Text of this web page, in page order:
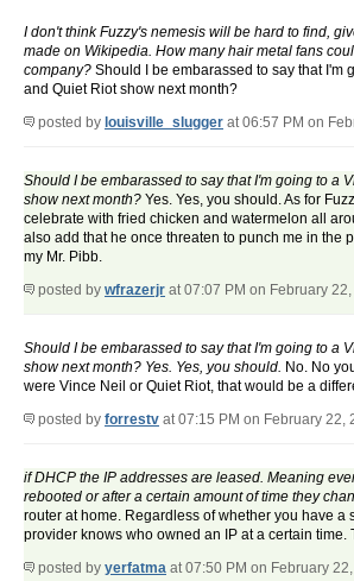
I don't think Fuzzy's nemesis will be hard to find,
made on Wikipedia. How many hair metal fans
company? Should I be embarassed to say that I'm
and Quiet Riot show next month?
posted by louisville_slugger at 06:57 PM on
Should I be embarassed to say that I'm going to a
show next month? Yes. Yes, you should. As for
celebrate with fried chicken and watermelon all
also add that he once threaten to punch me in the
my Mr. Pibb.
posted by wfrazerjr at 07:07 PM on February
Should I be embarassed to say that I'm going to a
show next month? Yes. Yes, you should. No. No
were Vince Neil or Quiet Riot, that would be a
posted by forrestv at 07:15 PM on February 22,
if DHCP the IP addresses are leased. Meaning
rebooted or after a certain amount of time they
router at home. Regardless of whether you have a
provider knows who owned an IP at a certain time.
posted by yerfatma at 07:50 PM on February